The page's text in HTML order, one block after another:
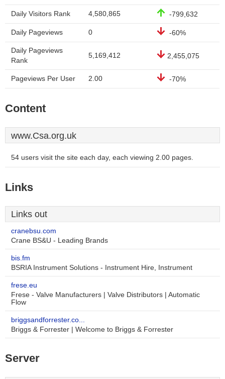
Daily Visitors Rank 4,580,865 -799,632
Daily Pageviews 0 -60%
Daily Pageviews
Rank
5,169,412 2,455,075
Pageviews Per User 2.00 -70%
Content
www.Csa.org.uk
54 users visit the site each day, each viewing 2.00 pages.
Links
Links out
cranebsu.com
Crane BS&U - Leading Brands
bis.fm
BSRIA Instrument Solutions - Instrument Hire, Instrument
frese.eu
Frese - Valve Manufacturers | Valve Distributors | Automatic
Flow
briggsandforrester.co...
Briggs & Forrester | Welcome to Briggs & Forrester
Server